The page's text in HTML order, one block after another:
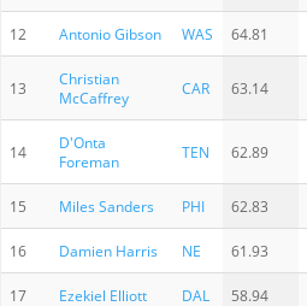
12 Antonio Gibson WAS 64.81
13
Christian
McCaffrey
CAR 63.14
14
D'Onta
Foreman
TEN 62.89
15 Miles Sanders PHI 62.83
16 Damien Harris NE 61.93
17 Ezekiel Elliott DAL 58.94